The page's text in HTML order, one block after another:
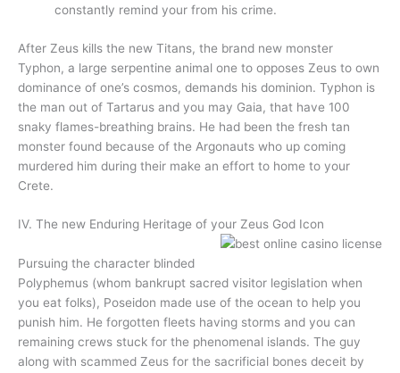
constantly remind your from his crime.
After Zeus kills the new Titans, the brand new monster
Typhon, a large serpentine animal one to opposes Zeus to own
dominance of one’s cosmos, demands his dominion. Typhon is
the man out of Tartarus and you may Gaia, that have 100
snaky flames-breathing brains. He had been the fresh tan
monster found because of the Argonauts who up coming
murdered him during their make an effort to home to your
Crete.
IV. The new Enduring Heritage of your Zeus God Icon
Pursuing the character blinded
Polyphemus (whom bankrupt sacred visitor legislation when
you eat folks), Poseidon made use of the ocean to help you
punish him. He forgotten fleets having storms and you can
remaining crews stuck for the phenomenal islands. The guy
along with scammed Zeus for the sacrificial bones deceit by